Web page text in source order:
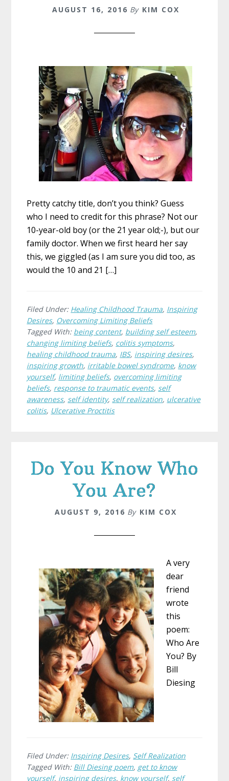
AUGUST 16, 2016 By KIM COX
Pretty catchy title, don’t you think? Guess
who I need to credit for this phrase? Not our
10-year-old boy (or the 21 year old;-), but our
family doctor. When we first heard her say
this, we giggled (as I am sure you did too, as
would the 10 and 21 […]
Filed Under: Healing Childhood Trauma, Inspiring
Desires, Overcoming Limiting Beliefs
Tagged With: being content, building self esteem,
changing limiting beliefs, colitis symptoms,
healing childhood trauma, IBS, inspiring desires,
inspiring growth, irritable bowel syndrome, know
yourself, limiting beliefs, overcoming limiting
beliefs, response to traumatic events, self
awareness, self identity, self realization, ulcerative
colitis, Ulcerative Proctitis
Do You Know Who
You Are?
AUGUST 9, 2016 By KIM COX
A very
dear
friend
wrote
this
poem:
Who Are
You? By
Bill
Diesing
Filed Under: Inspiring Desires, Self Realization
Tagged With: Bill Diesing poem, get to know
yourself, inspiring desires, know yourself, self